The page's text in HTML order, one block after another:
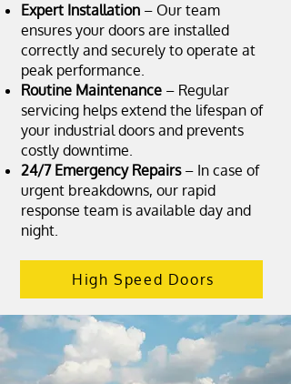
Expert Installation – Our team
ensures your doors are installed
correctly and securely to operate at
peak performance.
Routine Maintenance – Regular
servicing helps extend the lifespan of
your industrial doors and prevents
costly downtime.
24/7 Emergency Repairs– In case of
urgent breakdowns, our rapid
response team is available day and
night.
High Speed Doors